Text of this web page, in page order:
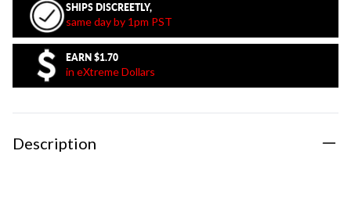
SHIPS DISCREETLY,
same day by 1pm PST
EARN $1.70
in eXtreme Dollars
Description